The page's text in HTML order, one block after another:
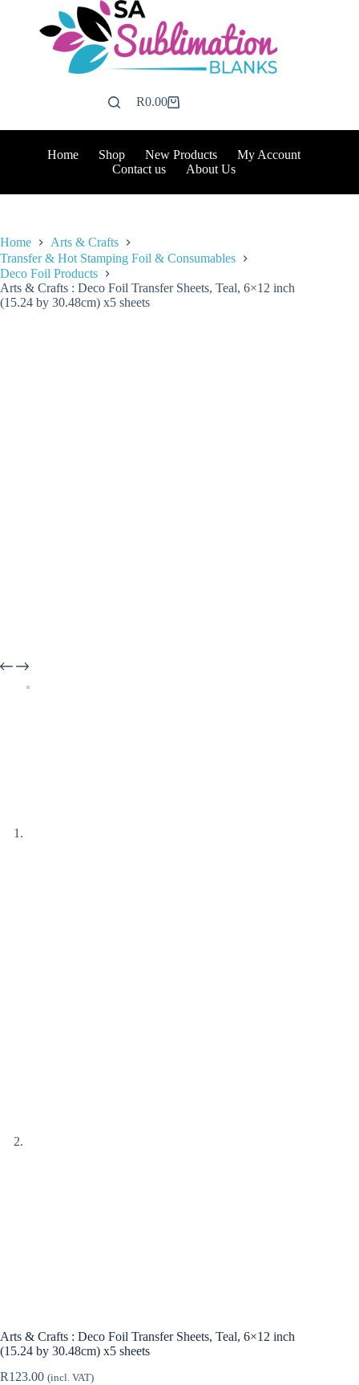
Shopping
R0.00
Home Shop New Products
My Account
Contact us
About Us
Home
Arts & Crafts
Transfer & Hot Stamping Foil & Consumables
Deco Foil Products
Arts & Crafts : Deco Foil Transfer Sheets, Teal, 6×12 inch
(15.24 by 30.48cm) x5 sheets
Arts & Crafts : Deco Foil Transfer Sheets, Teal, 6×12 inch
(15.24 by 30.48cm) x5 sheets
R123.00 (incl. VAT)